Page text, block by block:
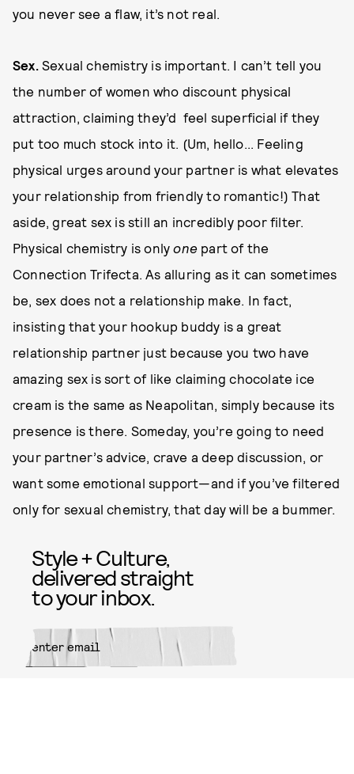
you never see a flaw, it’s not real.
Sex.Sexual chemistry is important. I can’t tell you
the number of women who discount physical
attraction, claiming they’d feel superficial if they
put too much stock into it. (Um, hello... Feeling
physical urges around your partner is what elevates
your relationship from friendly to romantic!) That
aside, great sex is still an incredibly poor filter.
Physical chemistry is onlyone part of the
Connection Trifecta. As alluring as it can sometimes
be, sex does not a relationship make. In fact,
insisting that your hookup buddy is a great
relationship partner just because you two have
amazing sex is sort of like claiming chocolate ice
cream is the same as Neapolitan, simply because its
presence is there. Someday, you’re going to need
your partner’s advice, crave a deep discussion, or
want some emotional support—and if you’ve filtered
only for sexual chemistry, that day will be a bummer.
Style + Culture,
delivered straight
to your inbox.